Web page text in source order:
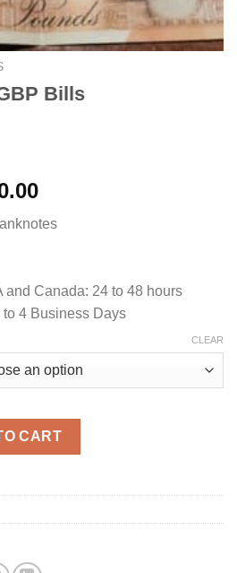
Bills
Price
$400.00
and Canada: 24 to 48 hours
to 4 Business Days
CLEAR
quantity
CART